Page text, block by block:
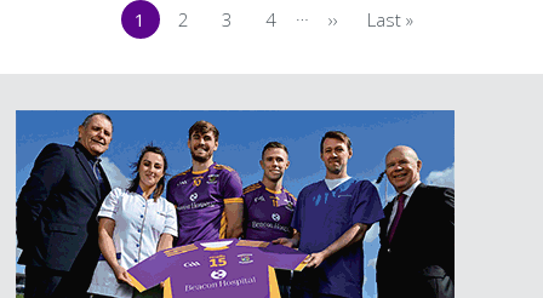
Pagination Current
page
1 Page
2 Page
3 Page
4 …
Next
›› Last
Last »